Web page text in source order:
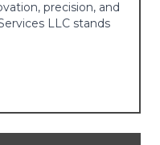
precision, and
LLC stands